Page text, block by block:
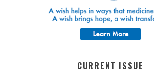
CURRENT ISSUE